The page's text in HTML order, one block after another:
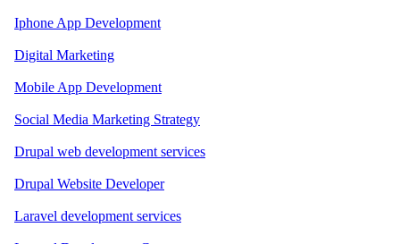
Iphone App Development
Digital Marketing
Mobile App Development
Social Media Marketing Strategy
Drupal web development services
Drupal Website Developer
Laravel development services